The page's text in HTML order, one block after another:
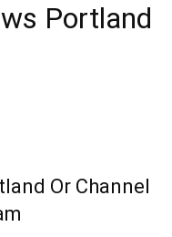
Portland
Or Channel